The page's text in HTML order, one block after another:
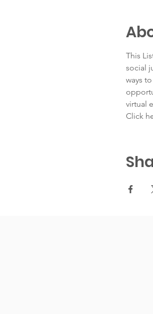
This
social
ways
virtual
Click